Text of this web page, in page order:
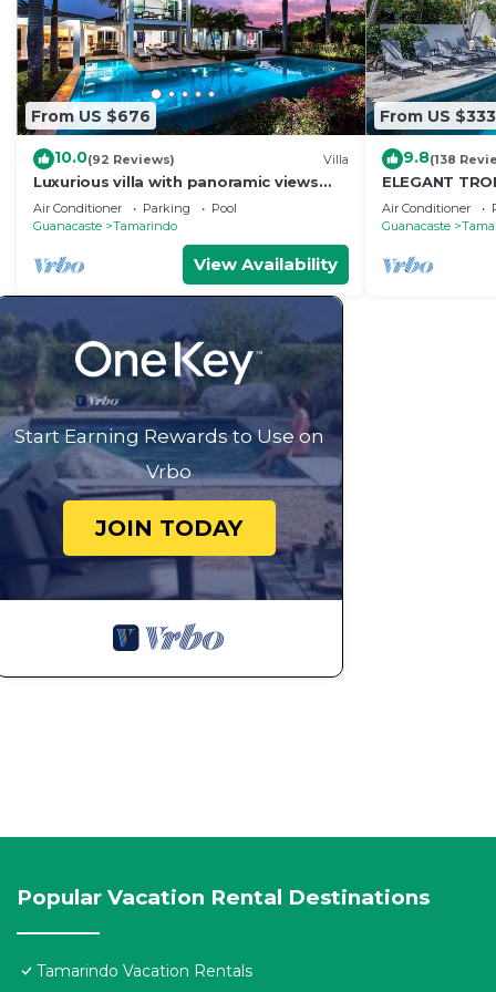
From US $676
10.0(92 Reviews) Villa
Luxurious villa with panoramic views
and breathtaking private infinity pool !
Air Conditioner Parking
Pool
Guanacaste
Tamarindo
View Availability
From US $333
9.8(138
ELEGANT
WONDERFUL
Air Conditioner
Guanacaste
Start Earning Rewards to Use on
Vrbo
JOIN TODAY
Popular Vacation Rental Destinations
Tamarindo Vacation Rentals